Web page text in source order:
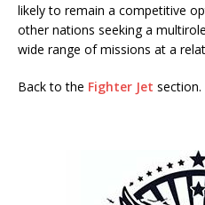
likely to remain a competitive
other nations seeking a
wide range of missions at a
Back to the Fighter Jet section.